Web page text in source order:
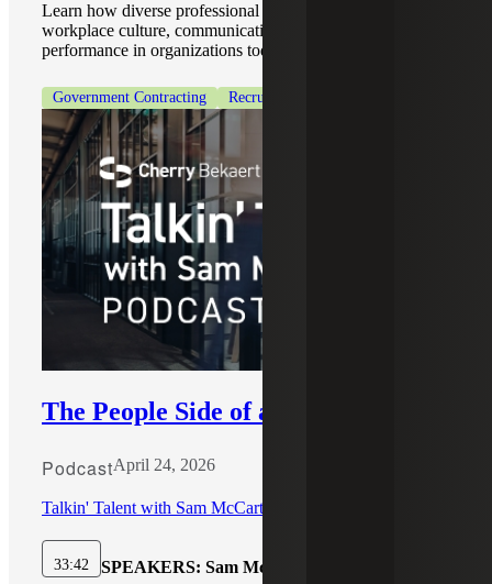
Learn how diverse professional backgrounds shape
workplace culture, communication, trust, and team
performance in organizations today.
Government Contracting Recruiting & Staffing Services
The People Side of an Acquisition
PodcastApril 24, 2026
Talkin' Talent with Sam McCarthy
33:42 SPEAKERS: Sam McCarthy, Kris Bashore